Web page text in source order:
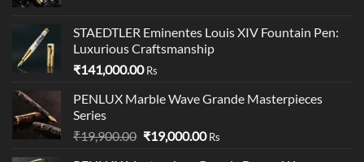
₹95,500.00.₹95,400.00.
STAEDTLER Eminentes Louis XIV Fountain Pen:
Luxurious Craftsmanship
₹141,000.00 Rs
PENLUX Marble Wave Grande Masterpieces
Series
₹19,900.00 Original
₹19,000.00Current
Rs